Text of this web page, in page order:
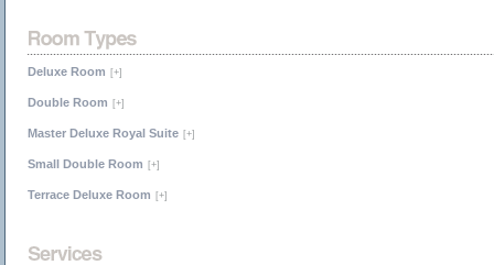
Deluxe Room [+]
Double Room [+]
Master Deluxe Royal Suite [+]
Small Double Room [+]
Terrace Deluxe Room [+]